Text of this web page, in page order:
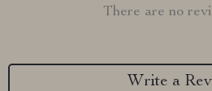
There are no
Write a